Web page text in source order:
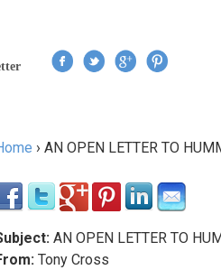
› AN OPEN LETTER TO
AN OPEN LETTER TO
Tony Cross